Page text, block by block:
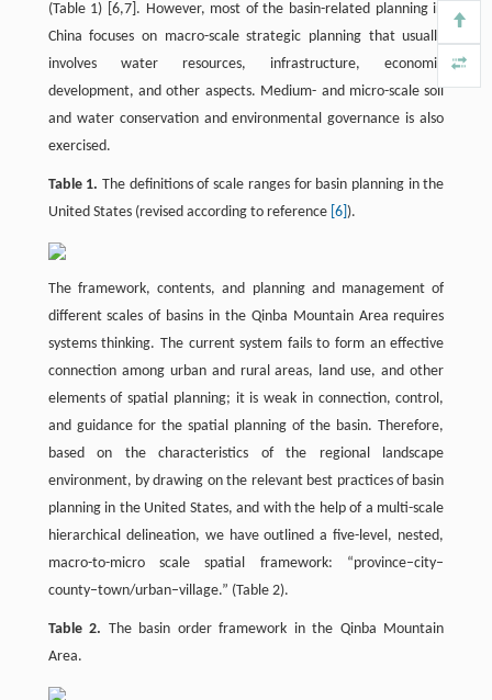
(Table 1) [6,7]. However, most of the basin-related planning in
China focuses on macro-scale strategic planning that usually
involves water resources, infrastructure, economic
development, and other aspects. Medium- and micro-scale soil
and water conservation and environmental governance is also
exercised.
Table 1.The definitions of scale ranges for basin planning in the
United States (revised according to reference [6] ).
The framework, contents, and planning and management of
different scales of basins in the Qinba Mountain Area requires
systems thinking. The current system fails to form an effective
connection among urban and rural areas, land use, and other
elements of spatial planning; it is weak in connection, control,
and guidance for the spatial planning of the basin. Therefore,
based on the characteristics of the regional landscape
environment, by drawing on the relevant best practices of basin
planning in the United States, and with the help of a multi-scale
hierarchical delineation, we have outlined a five-level, nested,
macro-to-micro scale spatial framework: “province–city–
county–town/urban–village.” (Table 2).
Table 2. The basin order framework in the Qinba Mountain
Area.